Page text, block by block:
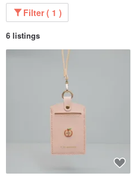
Filter ( 1 )
6 listings